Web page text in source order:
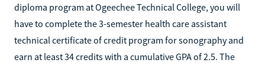
diploma program at Ogeechee Technical College, you will
have to complete the 3-semester health care assistant
technical certificate of credit program for sonography and
earn at least 34 credits with a cumulative GPA of 2.5. The